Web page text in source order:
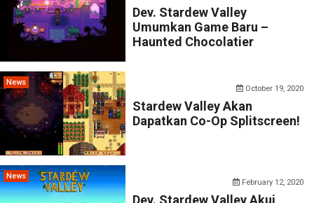
Dev. Stardew Valley
Umumkan Game Baru –
Haunted Chocolatier
News
October 19, 2020
Stardew Valley Akan
Dapatkan Co-Op Splitscreen!
News
February 12, 2020
Dev. Stardew Valley Akui